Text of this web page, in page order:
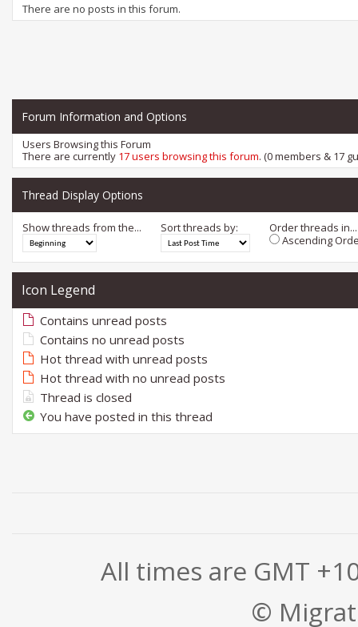
There are no posts in this forum.
Forum Information and Options
Users Browsing this Forum
There are currently 17 users browsing this forum. (0 members & 17
Thread Display Options
Show threads from the... Sort threads by:
Order threads in...
Ascending
Icon Legend
Contains unread posts
Contains no unread posts
Hot thread with unread posts
Hot thread with no unread posts
Thread is closed
You have posted in this thread
All times are GMT
©